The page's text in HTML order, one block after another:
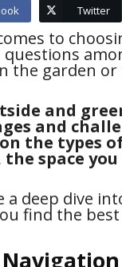
Twitter
to
questions
the garden or
and
and
the types
space
a deep dive
find the